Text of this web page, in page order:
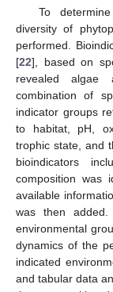
To
diversity of
performed.
[22], based on
revealed algae
combination of
indicator groups
to habitat, pH,
trophic state, and
bioindicators
composition was
available
was then
environmental
dynamics of the
indicated
and tabular data